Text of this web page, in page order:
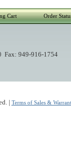
Cart Order
Fax: 949-916-1754
| Terms of Sales &